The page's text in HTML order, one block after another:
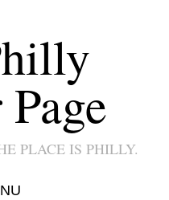
PLACE IS PHILLY.